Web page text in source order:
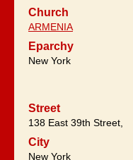
Church
ARMENIA
Eparchy
New York
Street
138 East 39th Street,
City
New York